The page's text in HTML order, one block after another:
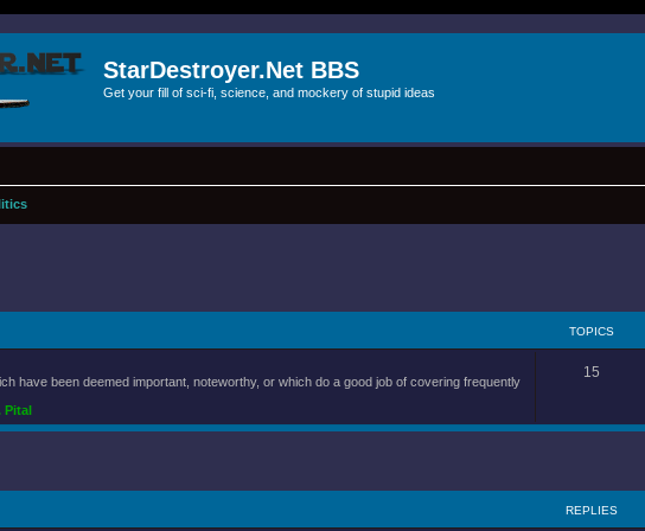
StarDestroyer.Net BBS
Get your fill of sci-fi, science, and mockery of stupid ideas
TOPICS
have been deemed important, noteworthy, or which do a good job of covering frequently
Pital
15
REPLIES